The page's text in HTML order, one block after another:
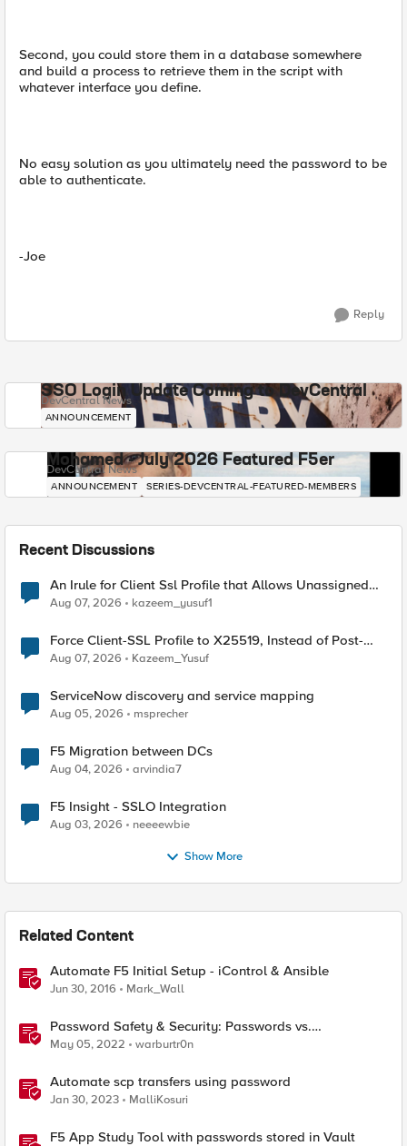
Second, you could store them in a database somewhere
and build a process to retrieve them in the script with
whatever interface you define.
No easy solution as you ultimately need the password to be
able to authenticate.
-Joe
Reply
SSO Login Update Coming to DevCentral
DevCentral News
ANNOUNCEMENT
Mohamed - July 2026 Featured F5er
DevCentral News
ANNOUNCEMENT SERIES-DEVCENTRAL-FEATURED-MEMBERS
Recent Discussions
An Irule for Client Ssl Profile that Allows Unassigned
TLS Extension Values (17516)
Aug 07, 2026 kazeem_yusuf1
Force Client-SSL Profile to X25519, Instead of Post-
Quantum Cryptography
Aug 07, 2026 Kazeem_Yusuf
ServiceNow discovery and service mapping
Aug 05, 2026 msprecher
F5 Migration between DCs
Aug 04, 2026 arvindia7
F5 Insight - SSLO Integration
Aug 03, 2026 neeeewbie
Show More
Related Content
Automate F5 Initial Setup - iControl & Ansible
Jun 30, 2016 Mark_Wall
Password Safety & Security: Passwords vs.
Passphrases
May 05, 2022 warburtr0n
Automate scp transfers using password
Jan 30, 2023 MalliKosuri
F5 App Study Tool with passwords stored in Vault